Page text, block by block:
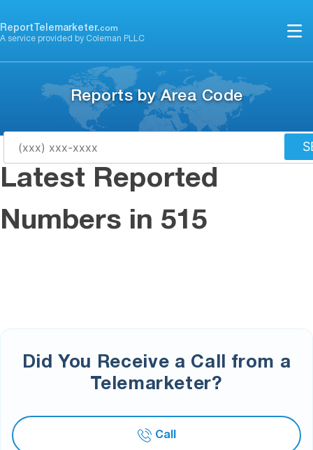
to
content
ReportTelemarketer.com
A service provided by Coleman PLLC
Reports by Area Code
Latest Reported
Numbers in 515
Did You Receive a Call from a
Telemarketer?
Call